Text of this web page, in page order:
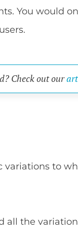
You would
Check out our
to
all the